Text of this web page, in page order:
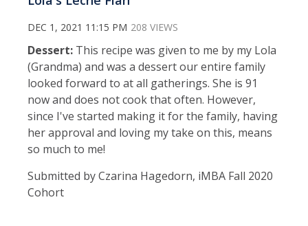
DEC 1, 2021 11:15 PM 208 VIEWS
Dessert: This recipe was given to me by my Lola
(Grandma) and was a dessert our entire family
looked forward to at all gatherings. She is 91
now and does not cook that often. However,
since I've started making it for the family, having
her approval and loving my take on this, means
so much to me!
Submitted by Czarina Hagedorn, iMBA Fall 2020
Cohort